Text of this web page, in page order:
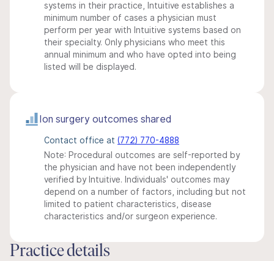
systems in their practice, Intuitive establishes a
minimum number of cases a physician must
perform per year with Intuitive systems based on
their specialty. Only physicians who meet this
annual minimum and who have opted into being
listed will be displayed.
Ion surgery outcomes shared
Contact office at (772) 770-4888
Note: Procedural outcomes are self-reported by
the physician and have not been independently
verified by Intuitive. Individuals' outcomes may
depend on a number of factors, including but not
limited to patient characteristics, disease
characteristics and/or surgeon experience.
Practice details